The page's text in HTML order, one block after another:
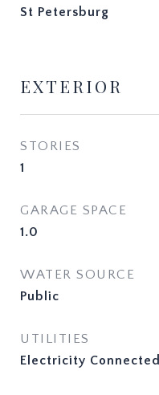
St Petersburg
EXTERIOR
STORIES
1
GARAGE SPACE
1.0
WATER SOURCE
Public
UTILITIES
Electricity Connected